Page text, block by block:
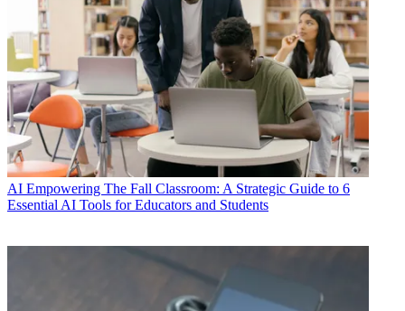
AI Empowering The Fall Classroom: A Strategic Guide to 6
Essential AI Tools for Educators and Students